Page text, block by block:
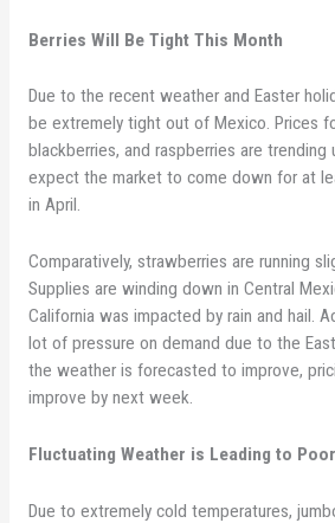
Berries Will Be Tight This Month
Due to the recent weather and Easter
be extremely tight out of Mexico. Prices
blackberries, and raspberries are trending
expect the market to come down for at
in April.
Comparatively, strawberries are running
Supplies are winding down in Central
California was impacted by rain and hail.
lot of pressure on demand due to the
the weather is forecasted to improve,
improve by next week.
Fluctuating Weather is Leading to
Due to extremely cold temperatures,